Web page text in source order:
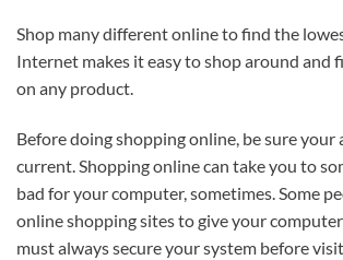
Shop many different online to find the
Internet makes it easy to shop around and
on any product.
Before doing shopping online, be sure your
current. Shopping online can take you to
bad for your computer, sometimes. Some
online shopping sites to give your
must always secure your system before